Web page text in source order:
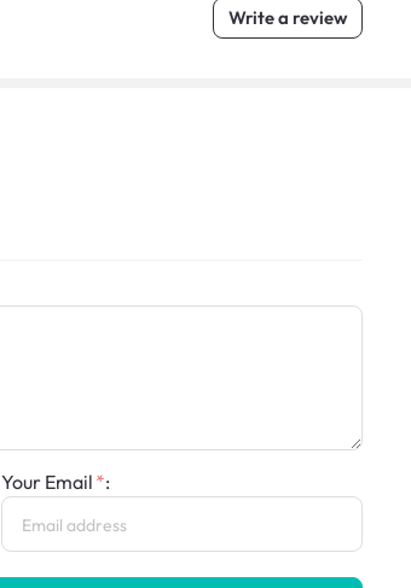
Write a review
Your Email :